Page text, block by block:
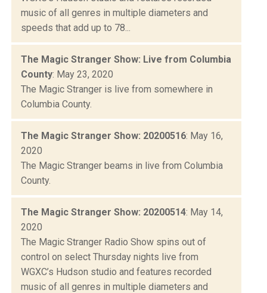
music of all genres in multiple diameters and
speeds that add up to 78...
The Magic Stranger Show: Live from Columbia
County: May 23, 2020
The Magic Stranger is live from somewhere in
Columbia County.
The Magic Stranger Show: 20200516: May 16,
2020
The Magic Stranger beams in live from Columbia
County.
The Magic Stranger Show: 20200514: May 14,
2020
The Magic Stranger Radio Show spins out of
control on select Thursday nights live from
WGXC’s Hudson studio and features recorded
music of all genres in multiple diameters and